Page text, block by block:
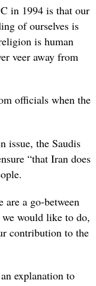
in 1994 is that our
of ourselves is
is human
veer away from
officials when the
issue, the Saudis
“that Iran does
are a go-between
would like to do,
contribution to the
explanation to